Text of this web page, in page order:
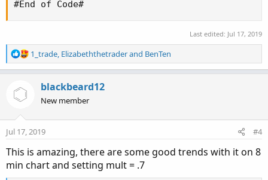
#End of Code#
Last edited: Jul 17, 2019
R
e
o
n
:
1_trade, Elizabeththetraderand BenTen
blackbeard12
New member
Jul 17, 2019 #4
This is amazing, there are some good trends with it on 8
min chart and setting mult = .7